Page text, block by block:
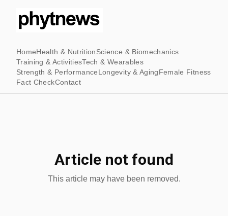
HomeHealth & NutritionScience & Biomechanics
Training & ActivitiesTech & Wearables
Strength & PerformanceLongevity & AgingFemale Fitness
Fact CheckContact
Article not found
This article may have been removed.